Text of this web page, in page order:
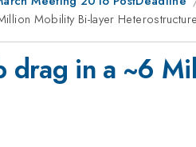
Mobility Bi-layer Heterostructure
drag in a ~6